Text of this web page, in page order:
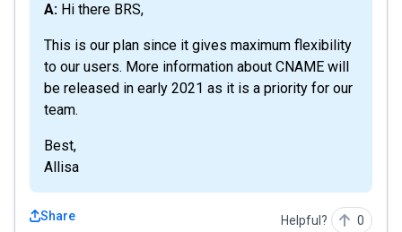
A: Hi there BRS,
This is our plan since it gives maximum flexibility
to our users. More information about CNAME will
be released in early 2021 as it is a priority for our
team.
Best,
Allisa
Share Helpful? 0